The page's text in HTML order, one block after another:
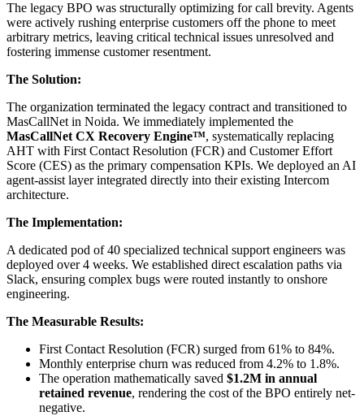
The legacy BPO was structurally optimizing for call brevity. Agents
were actively rushing enterprise customers off the phone to meet
arbitrary metrics, leaving critical technical issues unresolved and
fostering immense customer resentment.
The Solution:
The organization terminated the legacy contract and transitioned to
MasCallNet in Noida. We immediately implemented the
MasCallNet CX Recovery Engine™, systematically replacing
AHT with First Contact Resolution (FCR) and Customer Effort
Score (CES) as the primary compensation KPIs. We deployed an AI
agent-assist layer integrated directly into their existing Intercom
architecture.
The Implementation:
A dedicated pod of 40 specialized technical support engineers was
deployed over 4 weeks. We established direct escalation paths via
Slack, ensuring complex bugs were routed instantly to onshore
engineering.
The Measurable Results:
First Contact Resolution (FCR) surged from 61% to 84%.
Monthly enterprise churn was reduced from 4.2% to 1.8%.
The operation mathematically saved $1.2M in annual
retained revenue, rendering the cost of the BPO entirely net-
negative.